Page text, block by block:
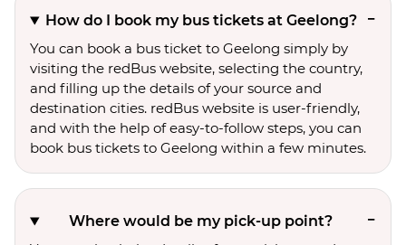
How do I book my bus tickets at Geelong?
You can book a bus ticket to Geelong simply by
visiting the redBus website, selecting the country,
and filling up the details of your source and
destination cities. redBus website is user-friendly,
and with the help of easy-to-follow steps, you can
book bus tickets to Geelong within a few minutes.
Where would be my pick-up point?